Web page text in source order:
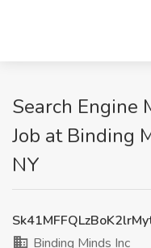
Search Engine
Job at Binding
NY
Binding Minds Inc